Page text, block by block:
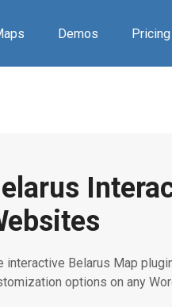
Demos Pricing
interactive Belarus Map
options on any